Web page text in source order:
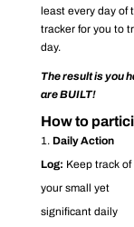
least every day of
tracker for you to
day.
The result is you
are BUILT!
How to
Daily Action
Log: Keep track of
your small yet
significant daily